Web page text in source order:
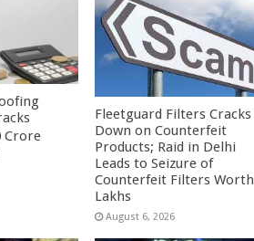
Crore
Fleetguard Filters Cracks
Down on Counterfeit
Products; Raid in Delhi
Leads to Seizure of
Counterfeit Filters Worth
Lakhs
August 6, 2026